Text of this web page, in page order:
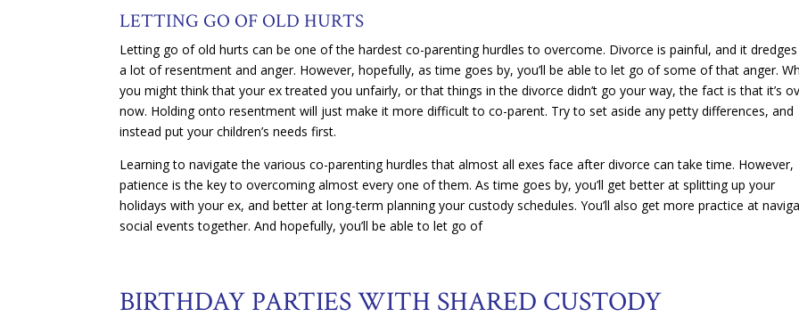
LETTING GO OF OLD HURTS
Letting go of old hurts can be one of the hardest co-parenting hurdles to overcome. Divorce is painful, and it dredges
a lot of resentment and anger. However, hopefully, as time goes by, you’ll be able to let go of some of that anger.
you might think that your ex treated you unfairly, or that things in the divorce didn’t go your way, the fact is that it’s
now. Holding onto resentment will just make it more difficult to co-parent. Try to set aside any petty differences, and
instead put your children’s needs first.
Learning to navigate the various co-parenting hurdles that almost all exes face after divorce can take time. However,
patience is the key to overcoming almost every one of them. As time goes by, you’ll get better at splitting up your
holidays with your ex, and better at long-term planning your custody schedules. You’ll also get more practice at
social events together. And hopefully, you’ll be able to let go of
BIRTHDAY PARTIES WITH SHARED CUSTODY